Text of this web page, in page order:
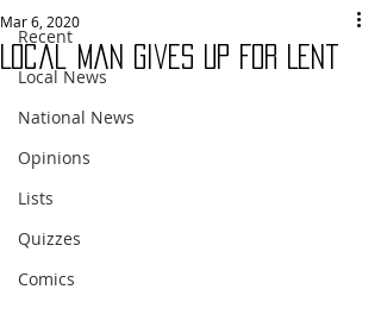
Recent
Local News
National News
Opinions
Lists
Quizzes
Comics
Local Man Gives Up For Lent
Mar 6, 2020